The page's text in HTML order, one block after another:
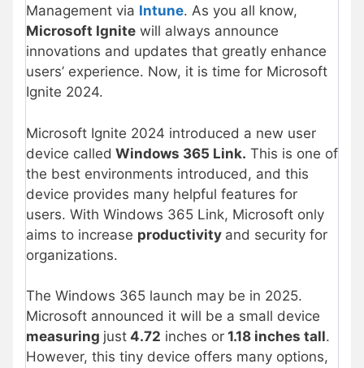
Management via Intune. As you all know,
Microsoft Ignite will always announce
innovations and updates that greatly enhance
users’ experience. Now, it is time for Microsoft
Ignite 2024.
Microsoft Ignite 2024 introduced a new user
device called Windows 365 Link. This is one of
the best environments introduced, and this
device provides many helpful features for
users. With Windows 365 Link, Microsoft only
aims to increase productivity and security for
organizations.
The Windows 365 launch may be in 2025.
Microsoft announced it will be a small device
measuring just 4.72 inches or 1.18 inches tall.
However, this tiny device offers many options,